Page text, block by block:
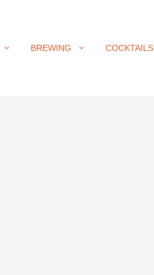
BREWING COCKTAILS